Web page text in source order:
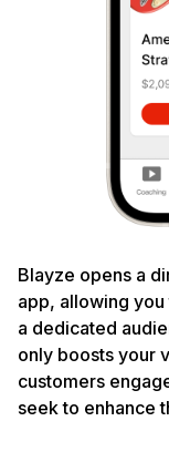
Blayze opens a
app, allowing
a dedicated
only boosts your
customers
seek to enhance